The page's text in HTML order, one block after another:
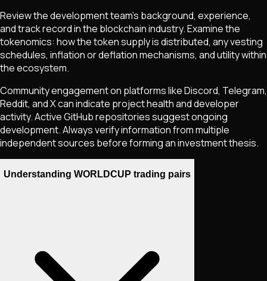
Review the development team's background, experience,
and track record in the blockchain industry. Examine the
tokenomics: how the token supply is distributed, any vesting
schedules, inflation or deflation mechanisms, and utility within
the ecosystem.
Community engagement on platforms like Discord, Telegram,
Reddit, and X can indicate project health and developer
activity. Active GitHub repositories suggest ongoing
development. Always verify information from multiple
independent sources before forming an investment thesis.
Understanding WORLDCUP trading pairs